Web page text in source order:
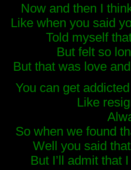
Now and then I
Like when you said
Told myself
But felt so
But that was love
You can get
Like
So when we found
Well you said
But I’ll admit that